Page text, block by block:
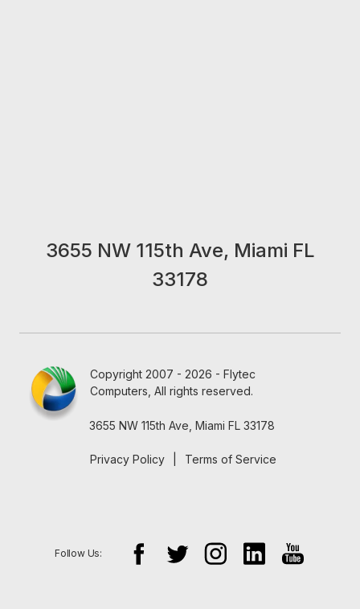
3655 NW 115th Ave, Miami FL
33178
Copyright 2007 - 2026 - Flytec
Computers, All rights reserved.
3655 NW 115th Ave, Miami FL 33178
Privacy Policy Terms of Service
Follow Us: